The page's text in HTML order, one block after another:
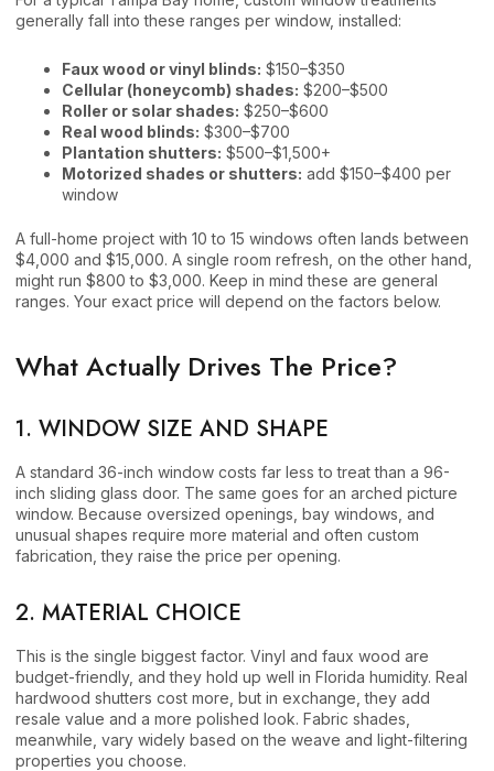
generally fall into these ranges per window, installed:
Faux wood or vinyl blinds: $150–$350
Cellular (honeycomb) shades: $200–$500
Roller or solar shades: $250–$600
Real wood blinds: $300–$700
Plantation shutters: $500–$1,500+
Motorized shades or shutters: add $150–$400 per
window
A full-home project with 10 to 15 windows often lands between
$4,000 and $15,000. A single room refresh, on the other hand,
might run $800 to $3,000. Keep in mind these are general
ranges. Your exact price will depend on the factors below.
What Actually Drives The Price?
1. WINDOW SIZE AND SHAPE
A standard 36-inch window costs far less to treat than a 96-
inch sliding glass door. The same goes for an arched picture
window. Because oversized openings, bay windows, and
unusual shapes require more material and often custom
fabrication, they raise the price per opening.
2. MATERIAL CHOICE
This is the single biggest factor. Vinyl and faux wood are
budget-friendly, and they hold up well in Florida humidity. Real
hardwood shutters cost more, but in exchange, they add
resale value and a more polished look. Fabric shades,
meanwhile, vary widely based on the weave and light-filtering
properties you choose.